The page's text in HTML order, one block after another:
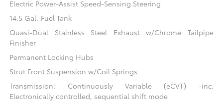
Electric Power-Assist Speed-Sensing Steering
14.5 Gal. Fuel Tank
Quasi-Dual Stainless Steel Exhaust w/Chrome Tailpipe
Finisher
Permanent Locking Hubs
Strut Front Suspension w/Coil Springs
Transmission: Continuously Variable (eCVT) -inc:
Electronically controlled, sequential shift mode